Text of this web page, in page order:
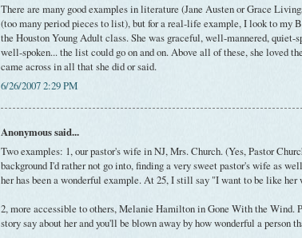
There are many good examples in literature (Jane Austen or Grace
(too many period pieces to list), but for a real-life example, I look to my
the Houston Young Adult class. She was graceful, well-mannered,
well-spoken... the list could go on and on. Above all of these, she loved
came across in all that she did or said.
6/26/2007 2:29 PM
Anonymous said...
Two examples: 1, our pastor's wife in NJ, Mrs. Church. (Yes, Pastor
background I'd rather not go into, finding a very sweet pastor's wife as
her has been a wonderful example. At 25, I still say "I want to be like her
2, more accessible to others, Melanie Hamilton in Gone With the Wind.
story say about her and you'll be blown away by how wonderful a person